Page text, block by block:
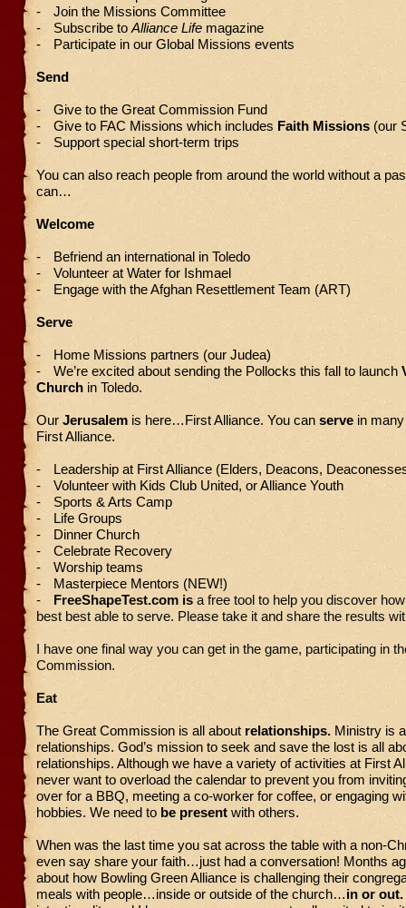
-
Join the Missions Committee
-
Subscribe to Alliance Life magazine
-
Participate in our Global Missions events
Send
-
Give to the Great Commission Fund
-
Give to FAC Missions which includes Faith Missions (our
-
Support special short-term trips
You can also reach people from around the world without a
can…
Welcome
-
Befriend an international in Toledo
-
Volunteer at Water for Ishmael
-
Engage with the Afghan Resettlement Team (ART)
Serve
-
Home Missions partners (our Judea)
-
We’re excited about sending the Pollocks this fall to launch
Church in Toledo.
Our Jerusalem is here…First Alliance. You can serve in
First Alliance.
-
Leadership at First Alliance (Elders, Deacons,
-
Volunteer with Kids Club United, or Alliance Youth
-
Sports & Arts Camp
-
Life Groups
-
Dinner Church
-
Celebrate Recovery
-
Worship teams
-
Masterpiece Mentors (NEW!)
-
FreeShapeTest.com isa free tool to help you discover
best best able to serve. Please take it and share the results
I have one final way you can get in the game, participating in
Commission.
Eat
The Great Commission is all about relationships. Ministry is
relationships. God’s mission to seek and save the lost is all
relationships. Although we have a variety of activities at First
never want to overload the calendar to prevent you from
over for a BBQ, meeting a co-worker for coffee, or engaging
hobbies. We need to be present with others.
When was the last time you sat across the table with a non-
even say share your faith…just had a conversation! Months
about how Bowling Green Alliance is challenging their
meals with people…inside or outside of the church…in or out.